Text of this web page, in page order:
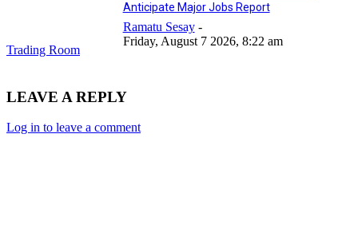
Trading Room
Anticipate Major Jobs Report
Ramatu Sesay -
Friday, August 7 2026, 8:22 am
LEAVE A REPLY
Log in to leave a comment